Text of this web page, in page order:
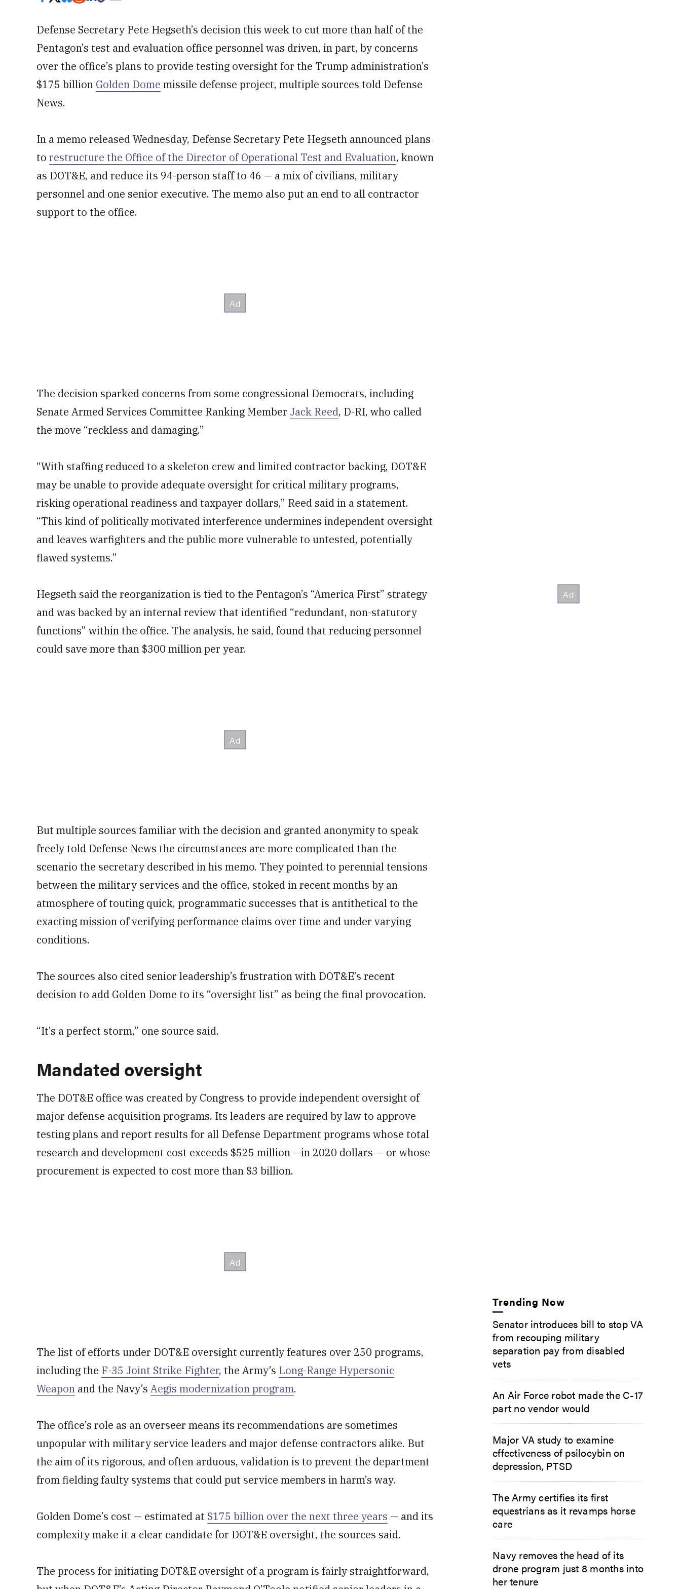
Defense Secretary Pete Hegseth’s decision this week to cut more than half of the
Pentagon’s test and evaluation office personnel was driven, in part, by concerns
over the office’s plans to provide testing oversight for the Trump administration’s
$175 billion Golden Dome missile defense project, multiple sources told Defense
News.
In a memo released Wednesday, Defense Secretary Pete Hegseth announced plans
to restructure the Office of the Director of Operational Test and Evaluation, known
as DOT&E, and reduce its 94-person staff to 46 — a mix of civilians, military
personnel and one senior executive. The memo also put an end to all contractor
support to the office.
The decision sparked concerns from some congressional Democrats, including
Senate Armed Services Committee Ranking Member Jack Reed, D-RI, who called
the move “reckless and damaging.”
“With staffing reduced to a skeleton crew and limited contractor backing, DOT&E
may be unable to provide adequate oversight for critical military programs,
risking operational readiness and taxpayer dollars,” Reed said in a statement.
“This kind of politically motivated interference undermines independent oversight
and leaves warfighters and the public more vulnerable to untested, potentially
flawed systems.”
Hegseth said the reorganization is tied to the Pentagon’s “America First” strategy
and was backed by an internal review that identified “redundant, non-statutory
functions” within the office. The analysis, he said, found that reducing personnel
could save more than $300 million per year.
But multiple sources familiar with the decision and granted anonymity to speak
freely told Defense News the circumstances are more complicated than the
scenario the secretary described in his memo. They pointed to perennial tensions
between the military services and the office, stoked in recent months by an
atmosphere of touting quick, programmatic successes that is antithetical to the
exacting mission of verifying performance claims over time and under varying
conditions.
The sources also cited senior leadership’s frustration with DOT&E’s recent
decision to add Golden Dome to its “oversight list” as being the final provocation.
“It’s a perfect storm,” one source said.
Mandated oversight
The DOT&E office was created by Congress to provide independent oversight of
major defense acquisition programs. Its leaders are required by law to approve
testing plans and report results for all Defense Department programs whose total
research and development cost exceeds $525 million —in 2020 dollars — or whose
procurement is expected to cost more than $3 billion.
The list of efforts under DOT&E oversight currently features over 250 programs,
including the F-35 Joint Strike Fighter, the Army’s Long-Range Hypersonic
Weapon and the Navy’s Aegis modernization program.
The office’s role as an overseer means its recommendations are sometimes
unpopular with military service leaders and major defense contractors alike. But
the aim of its rigorous, and often arduous, validation is to prevent the department
from fielding faulty systems that could put service members in harm’s way.
Golden Dome’s cost — estimated at $175 billion over the next three years — and its
complexity make it a clear candidate for DOT&E oversight, the sources said.
The process for initiating DOT&E oversight of a program is fairly straightforward,
Trending Now
Senator introduces bill to stop VA
from recouping military
separation pay from disabled
vets
An Air Force robot made the C-17
part no vendor would
Major VA study to examine
effectiveness of psilocybin on
depression, PTSD
The Army certifies its first
equestrians as it revamps horse
care
Navy removes the head of its
drone program just 8 months into
her tenure